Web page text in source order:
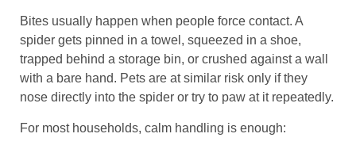
Bites usually happen when people force contact. A
spider gets pinned in a towel, squeezed in a shoe,
trapped behind a storage bin, or crushed against a wall
with a bare hand. Pets are at similar risk only if they
nose directly into the spider or try to paw at it repeatedly.
For most households, calm handling is enough: